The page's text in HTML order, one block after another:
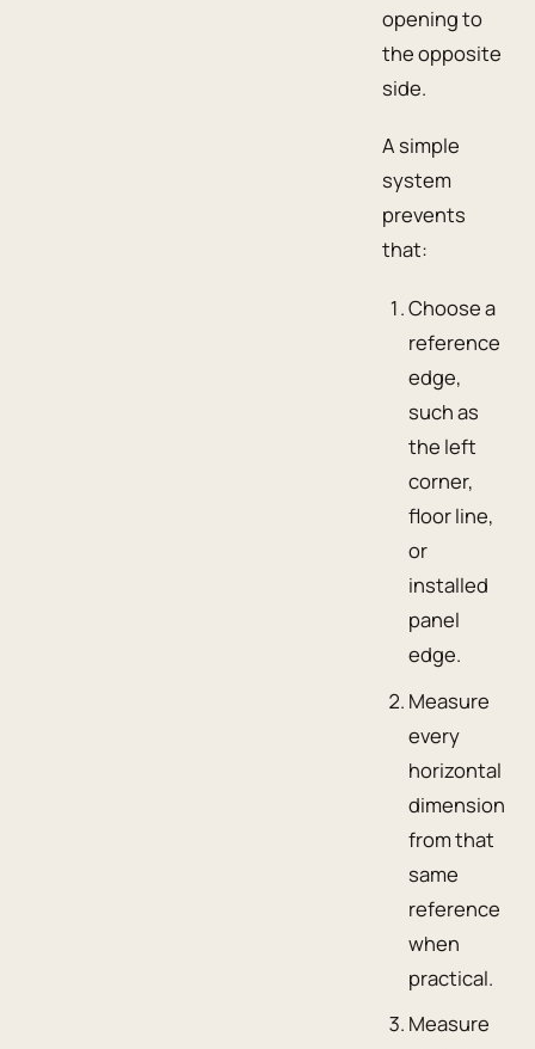
opening to
the opposite
side.
A simple
system
prevents
that:
Choose a
reference
edge,
such as
the left
corner,
floor line,
or
installed
panel
edge.
Measure
every
horizontal
dimension
from that
same
reference
when
practical.
Measure